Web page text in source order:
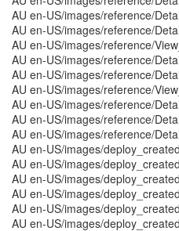
AU en-US/images/reference/
AU en-US/images/reference/
AU en-US/images/reference/
AU en-US/images/reference/
AU en-US/images/reference/
AU en-US/images/reference/
AU en-US/images/reference/
AU en-US/images/reference/
AU en-US/images/reference/
AU en-US/images/
AU en-US/images/
AU en-US/images/
AU en-US/images/
AU en-US/images/
AU en-US/images/